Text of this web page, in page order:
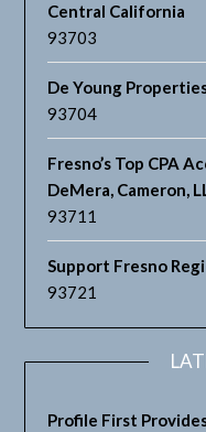
Central California
93703
De Young
93704
Fresno’s Top CPA
DeMera, Cameron,
93711
Support Fresno
93721
Profile First